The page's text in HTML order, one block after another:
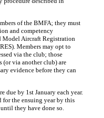
of the BMFA; they must
and competency
Model Aircraft Registration
Members may opt to
via the club; those
(or via another club) are
evidence before they can
due by 1st January each year.
for the ensuing year by this
they have done so.